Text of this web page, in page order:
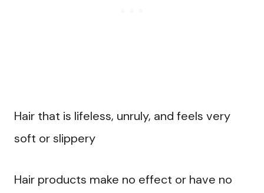
Hair that is lifeless, unruly, and feels very
soft or slippery
Hair products make no effect or have no